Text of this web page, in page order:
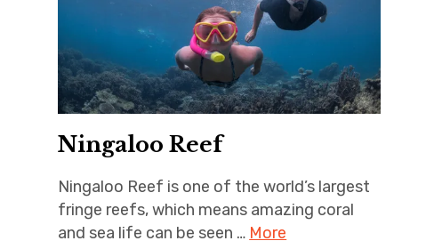
Ningaloo Reef
Ningaloo Reef is one of the world’s largest
fringe reefs, which means amazing coral
and sea life can be seen … More